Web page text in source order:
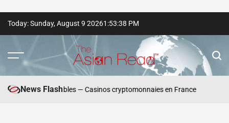
Today: Sunday, August 9 20261 :53:38 PM
The
Read
News Flash
dépôt responsables — Casinos cryptomonnaies en France